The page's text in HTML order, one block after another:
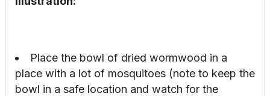
Place the bowl of dried wormwood in a
place with a lot of mosquitoes (note to keep the
bowl in a safe location and watch for the